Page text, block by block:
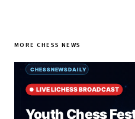
MORE CHESS NEWS